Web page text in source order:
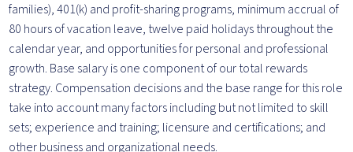
families), 401(k) and profit-sharing programs, minimum accrual of
80 hours of vacation leave, twelve paid holidays throughout the
calendar year, and opportunities for personal and professional
growth. Base salary is one component of our total rewards
strategy. Compensation decisions and the base range for this role
take into account many factors including but not limited to skill
sets; experience and training; licensure and certifications; and
other business and organizational needs.